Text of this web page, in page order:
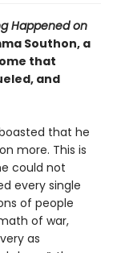
Happened on
Southon, a
that
and
that he
more. This is
could not
every single
of people
of war,
as